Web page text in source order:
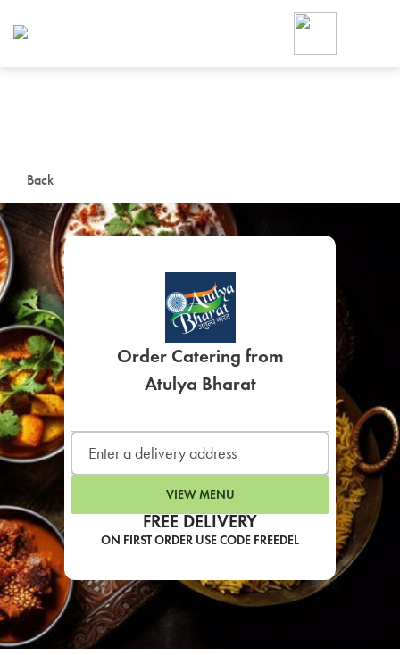
Back
FREE DELIVERY
ON FIRST ORDER USE CODE FREEDEL
Order Catering from
Atulya Bharat
VIEW MENU
Foodja offers a variety of
workplace’s needs.
SIGN UP FOR
LEARN MORE
CAFE
For scheduled weekly or